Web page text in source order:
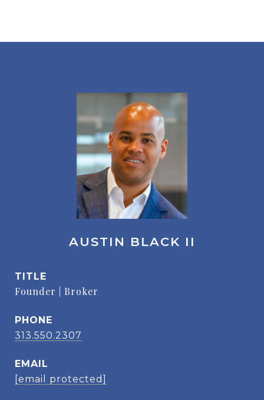
AUSTIN BLACK II
TITLE
Founder | Broker
PHONE
313.550.2307
EMAIL
[email protected]